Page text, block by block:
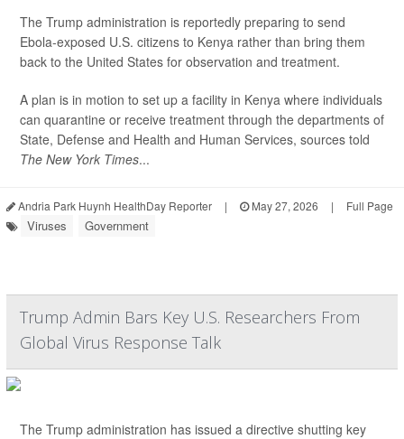
The Trump administration is reportedly preparing to send
Ebola-exposed U.S. citizens to Kenya rather than bring them
back to the United States for observation and treatment.
A plan is in motion to set up a facility in Kenya where individuals
can quarantine or receive treatment through the departments of
State, Defense and Health and Human Services, sources told
The New York Times...
Andria Park Huynh HealthDay Reporter | May 27, 2026 | Full Page
Viruses Government
Trump Admin Bars Key U.S. Researchers From
Global Virus Response Talk
The Trump administration has issued a directive shutting key